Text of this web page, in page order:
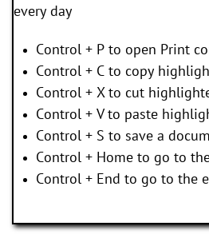
every day
Control + P to open Print
Control + C to copy
Control + X to cut
Control + V to paste
Control + S to save a
Control + Home to go to
Control + End to go to the